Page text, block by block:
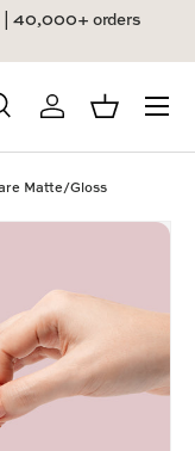
| 40,000+ orders
Log inBasket
Menu
Matte/Gloss